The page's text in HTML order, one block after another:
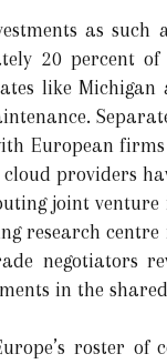
as
20 percent of
like
European
providers
joint
research
negotiators
in the
roster of